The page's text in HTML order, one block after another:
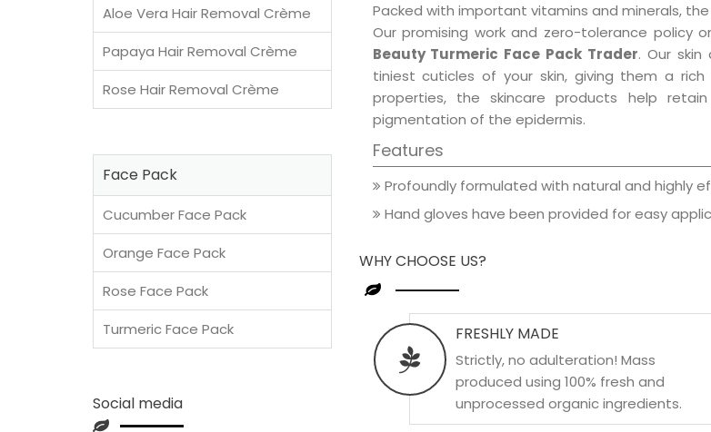
Packed with important vitamins and minerals,
Our promising work and zero-tolerance
Beauty Turmeric Face Pack Trader. Our
tiniest cuticles of your skin, giving them a
properties, the skincare products help
pigmentation of the epidermis.
Features
Profoundly formulated with natural and highly
Hand gloves have been provided for easy
WHY CHOOSE US?
FRESHLY MADE
Strictly, no adulteration! Mass
produced using 100% fresh and
unprocessed organic ingredients.
Aloe Vera Hair Removal Crème
Papaya Hair Removal Crème
Rose Hair Removal Crème
Face Pack
Cucumber Face Pack
Orange Face Pack
Rose Face Pack
Turmeric Face Pack
Social media